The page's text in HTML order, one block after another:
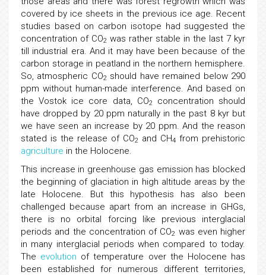
covered by ice sheets in the previous ice age. Recent
studies based on carbon isotope had suggested the
concentration of CO2 was rather stable in the last 7 kyr
till industrial era. And it may have been because of the
carbon storage in peatland in the northern hemisphere.
So, atmospheric CO2 should have remained below 290
ppm without human-made interference. And based on
the Vostok ice core data, CO2
concentration should
have dropped by 20 ppm naturally in the past 8 kyr but
we have seen an increase by 20 ppm. And the reason
stated is the release of CO2 and CH4 from prehistoric
agriculture in the Holocene.
This increase in greenhouse gas emission has blocked
the beginning of glaciation in high altitude areas by the
late Holocene. But this hypothesis has also been
challenged because apart from an increase in GHGs,
there is no orbital forcing like previous interglacial
periods and the concentration of CO2 was even higher
in many interglacial periods when compared to today.
The evolution of temperature over the Holocene has
been established for numerous different territories,